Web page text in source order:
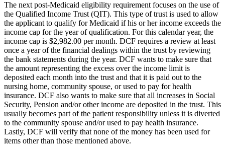
The next post-Medicaid eligibility requirement focuses on the use of
the Qualified Income Trust (QIT). This type of trust is used to allow
the applicant to qualify for Medicaid if his or her income exceeds the
income cap for the year of qualification. For this calendar year, the
income cap is $2,982.00 per month. DCF requires a review at least
once a year of the financial dealings within the trust by reviewing
the bank statements during the year. DCF wants to make sure that
the amount representing the excess over the income limit is
deposited each month into the trust and that it is paid out to the
nursing home, community spouse, or used to pay for health
insurance. DCF also wants to make sure that all increases in Social
Security, Pension and/or other income are deposited in the trust. This
usually becomes part of the patient responsibility unless it is diverted
to the community spouse and/or used to pay health insurance.
Lastly, DCF will verify that none of the money has been used for
items other than those mentioned above.